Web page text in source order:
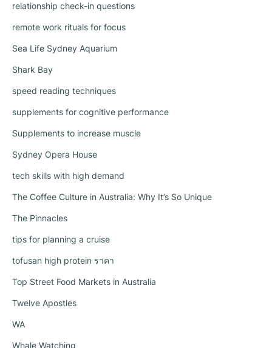
relationship check-in questions
remote work rituals for focus
Sea Life Sydney Aquarium
Shark Bay
speed reading techniques
supplements for cognitive performance
Supplements to increase muscle
Sydney Opera House
tech skills with high demand
The Coffee Culture in Australia: Why It’s So Unique
The Pinnacles
tips for planning a cruise
tofusan high protein ราคา
Top Street Food Markets in Australia
Twelve Apostles
WA
Whale Watching